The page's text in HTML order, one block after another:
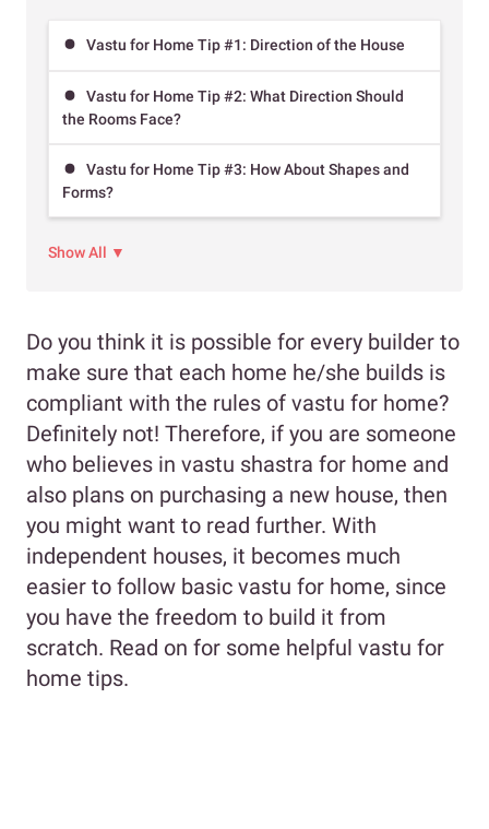
Vastu for Home Tip #1: Direction of the House
Vastu for Home Tip #2: What Direction Should
the Rooms Face?
Vastu for Home Tip #3: How About Shapes and
Forms?
Show All ▼
Do you think it is possible for every builder to
make sure that each home he/she builds is
compliant with the rules of vastu for home?
Definitely not! Therefore, if you are someone
who believes in vastu shastra for home and
also plans on purchasing a new house, then
you might want to read further. With
independent houses, it becomes much
easier to follow basic vastu for home, since
you have the freedom to build it from
scratch. Read on for some helpful vastu for
home tips.